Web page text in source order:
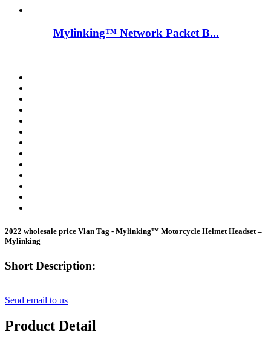
Mylinking™ Network Packet B...
2022 wholesale price Vlan Tag - Mylinking™ Motorcycle Helmet Headset –
Mylinking
Short Description:
Send email to us
Product Detail